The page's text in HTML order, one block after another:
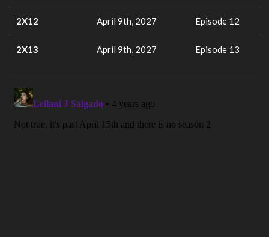
2X12 April 9th, 2027 Episode 12
2X13 April 9th, 2027 Episode 13